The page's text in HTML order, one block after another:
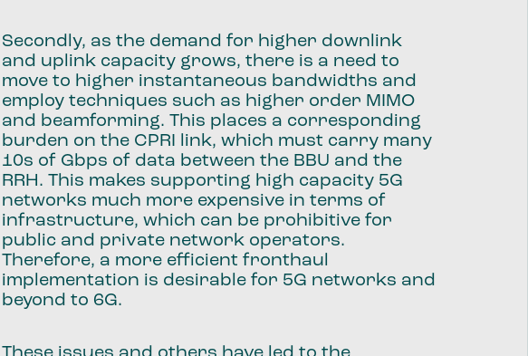
Secondly, as the demand for higher downlink
and uplink capacity grows, there is a need to
move to higher instantaneous bandwidths and
employ techniques such as higher order MIMO
and beamforming. This places a corresponding
burden on the CPRI link, which must carry many
10s of Gbps of data between the BBU and the
RRH. This makes supporting high capacity 5G
networks much more expensive in terms of
infrastructure, which can be prohibitive for
public and private network operators.
Therefore, a more efficient fronthaul
implementation is desirable for 5G networks and
beyond to 6G.